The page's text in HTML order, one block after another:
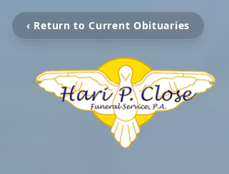
‹ Return to Current Obituaries